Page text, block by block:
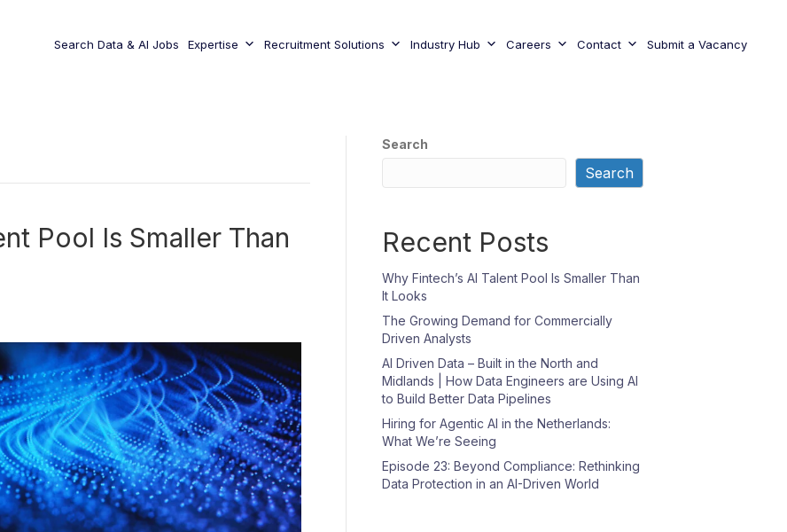
Search Data & AI Jobs Expertise Recruitment Solutions Industry Hub Careers Contact Submit a Vacancy
Pool Is Smaller Than
Search
Search
Recent Posts
Why Fintech’s AI Talent Pool Is Smaller Than
It Looks
The Growing Demand for Commercially
Driven Analysts
AI Driven Data – Built in the North and
Midlands | How Data Engineers are Using AI
to Build Better Data Pipelines
Hiring for Agentic AI in the Netherlands:
What We’re Seeing
Episode 23: Beyond Compliance: Rethinking
Data Protection in an AI-Driven World